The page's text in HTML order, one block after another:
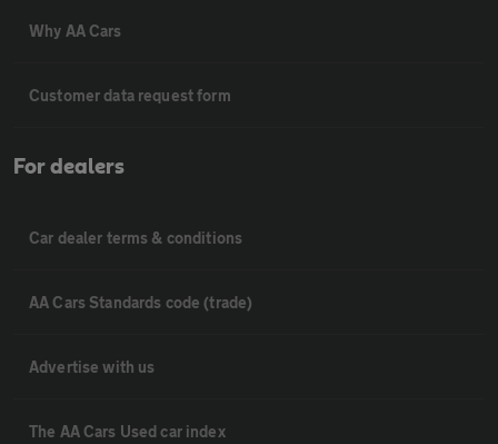
Why AA Cars
Customer data request form
For dealers
Car dealer terms & conditions
AA Cars Standards code (trade)
Advertise with us
The AA Cars Used car index